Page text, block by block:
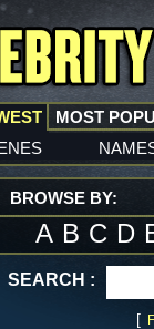
MOST
BROWSE BY:
A B C D
SEARCH :
[